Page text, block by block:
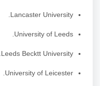
Lancaster University.
University of Leeds.
Leeds Becktt University.
University of Leicester.